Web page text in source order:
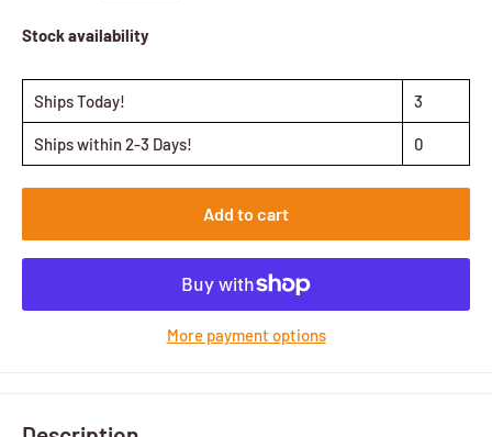
Stock availability
Ships Today! 3
Ships within 2-3 Days! 0
Add to cart
More payment options